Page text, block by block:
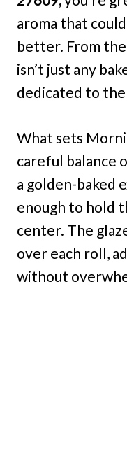
aroma that
better. From
isn’t just any
dedicated to
What sets
careful balance
a golden-baked
enough to hold
center. The
over each roll,
without